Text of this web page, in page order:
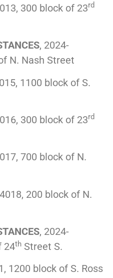
300 block of 23rd
, 2024-
N. Nash Street
1100 block of S.
300 block of 23rd
700 block of N.
200 block of N.
, 2024-
24th Street S.
1200 block of S. Ross